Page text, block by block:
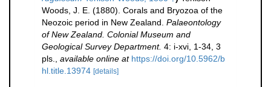
Woods, J. E. (1880). Corals and Bryozoa of the
Neozoic period in New Zealand. Palaeontology
of New Zealand. Colonial Museum and
Geological Survey Department. 4: i-xvi, 1-34, 3
pls.
available online at https://doi.org/10.5962/b
hl.title.13974 [details]